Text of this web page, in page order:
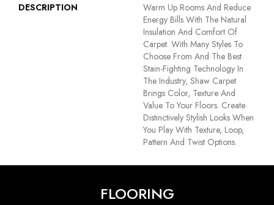
DESCRIPTION
Warm Up Rooms And Reduce
Energy Bills With The Natural
Insulation And Comfort Of
Carpet. With Many Styles To
Choose From And The Best
Stain-Fighting Technology In
The Industry, Shaw Carpet
Brings Color, Texture And
Value To Your Floors. Create
Distinctively Stylish Looks When
You Play With Texture, Loop,
Pattern And Twist Options.
FLOORING